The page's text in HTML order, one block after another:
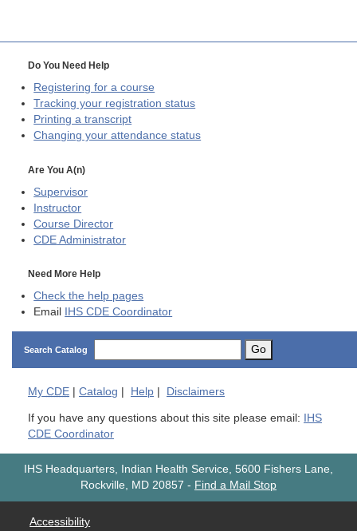
Do You Need Help
Registering for a course
Tracking your registration status
Printing a transcript
Changing your attendance status
Are You A(n)
Supervisor
Instructor
Course Director
CDE Administrator
Need More Help
Check the help pages
Email
IHS CDE Coordinator
Search Catalog Go
My CDE Catalog Help Disclaimers
If you have any questions about this site please email:
IHS
CDE Coordinator
IHS Headquarters, Indian Health Service, 5600 Fishers Lane,
Rockville, MD 20857 - Find a Mail Stop
Accessibility